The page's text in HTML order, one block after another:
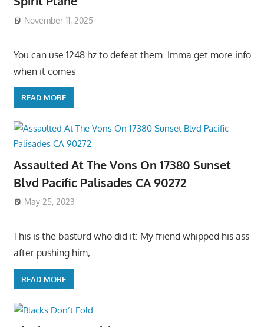
November 11, 2025
You can use 1248 hz to defeat them. Imma get more info
when it comes
READ MORE
Assaulted At The Vons On 17380 Sunset
Blvd Pacific Palisades CA 90272
May 25, 2023
This is the basturd who did it: My friend whipped his ass
after pushing him,
READ MORE